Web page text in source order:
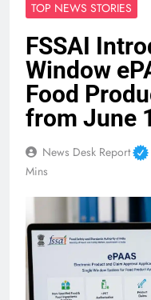
TOP NEWS STORIES
FSSAI
Window
Food
from June 1
News Desk Report
Mins